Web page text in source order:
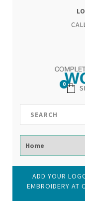
0
ADD YOUR
EMBROIDERY AT